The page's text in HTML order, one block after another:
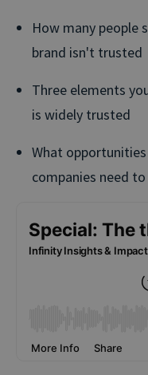
How many people
brand isn't trusted
Three elements
is widely trusted
What
companies need